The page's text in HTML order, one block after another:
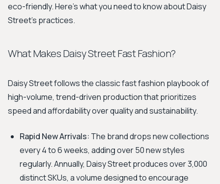
eco-friendly. Here's what you need to know about Daisy
Street's practices.
What Makes Daisy Street Fast Fashion?
Daisy Street follows the classic fast fashion playbook of
high-volume, trend-driven production that prioritizes
speed and affordability over quality and sustainability.
Rapid New Arrivals: The brand drops new collections
every 4 to 6 weeks, adding over 50 new styles
regularly. Annually, Daisy Street produces over 3,000
distinct SKUs, a volume designed to encourage